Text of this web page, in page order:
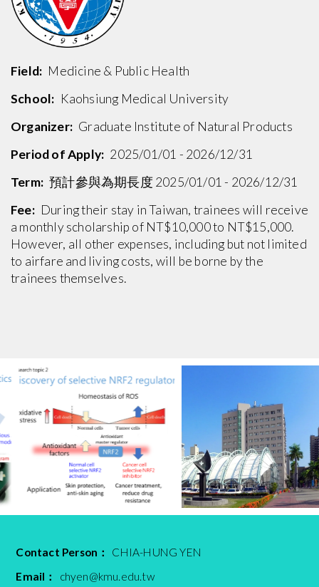
Field: Medicine & Public Health
School: Kaohsiung Medical University
Organizer: Graduate Institute of Natural Products
Period of Apply: 2025/01/01 - 2026/12/31
Term: 預計參與為期長度 2025/01/01 - 2026/12/31
Fee: During their stay in Taiwan, trainees will receive
a monthly scholarship of NT$10,000 to NT$15,000.
However, all other expenses, including but not limited
to airfare and living costs, will be borne by the
trainees themselves.
Contact Person：
CHIA-HUNG YEN
Email：
chyen@kmu.edu.tw